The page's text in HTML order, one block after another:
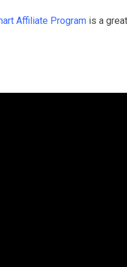
Affiliate Program is a great